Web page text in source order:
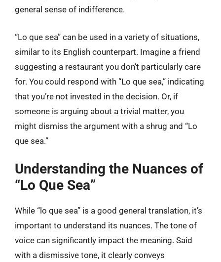
general sense of indifference.
“Lo que sea” can be used in a variety of situations,
similar to its English counterpart. Imagine a friend
suggesting a restaurant you don’t particularly care
for. You could respond with “Lo que sea,” indicating
that you’re not invested in the decision. Or, if
someone is arguing about a trivial matter, you
might dismiss the argument with a shrug and “Lo
que sea.”
Understanding the Nuances of
“Lo Que Sea”
While “lo que sea” is a good general translation, it’s
important to understand its nuances. The tone of
voice can significantly impact the meaning. Said
with a dismissive tone, it clearly conveys